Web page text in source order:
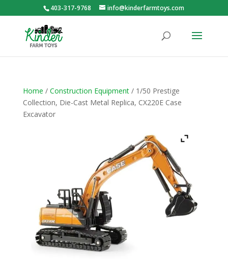
403-317-9768 info@kinderfarmtoys.com
Home / Construction Equipment/ 1/50 Prestige
Collection, Die-Cast Metal Replica, CX220E Case
Excavator